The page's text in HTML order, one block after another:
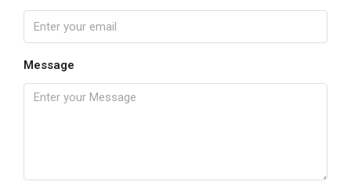
Message